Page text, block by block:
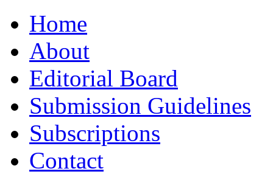
to
contentHome
About
Editorial Board
Submission Guidelines
Subscriptions
Contact